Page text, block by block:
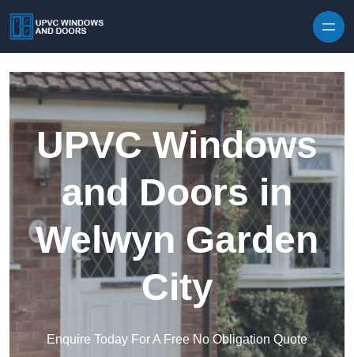
UPVC Windows
and Doors in
Welwyn Garden
City
Enquire Today For A Free No Obligation Quote